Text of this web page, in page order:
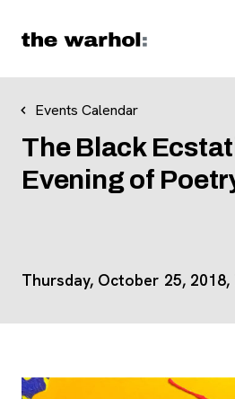
Events Calendar
The Black
Evening of
Thursday, October 25, 2018,